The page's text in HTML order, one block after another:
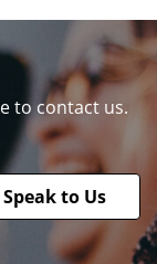
to contact us.
Speak to Us